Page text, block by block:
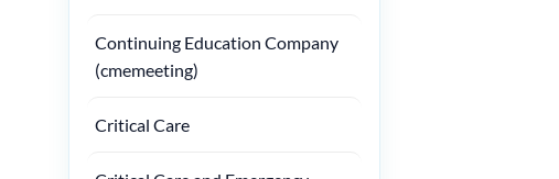
Continuing Education Company
(cmemeeting)
Critical Care